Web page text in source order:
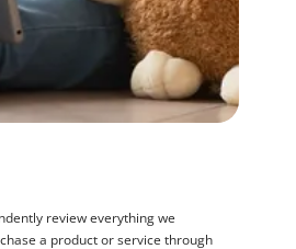
review everything we
a product or service through